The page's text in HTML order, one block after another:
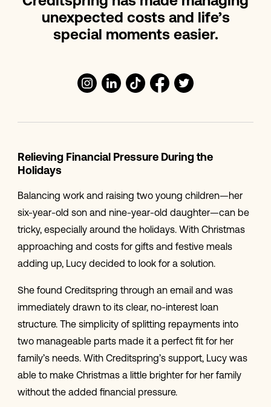
unexpected costs and life’s
special moments easier.
Relieving Financial Pressure During the
Holidays
Balancing work and raising two young children—her
six-year-old son and nine-year-old daughter—can be
tricky, especially around the holidays. With Christmas
approaching and costs for gifts and festive meals
adding up, Lucy decided to look for a solution.
She found Creditspring through an email and was
immediately drawn to its clear, no-interest loan
structure. The simplicity of splitting repayments into
two manageable parts made it a perfect fit for her
family’s needs. With Creditspring’s support, Lucy was
able to make Christmas a little brighter for her family
without the added financial pressure.